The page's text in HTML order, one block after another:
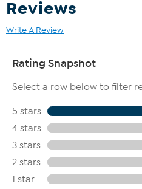
Reviews
Write A Review